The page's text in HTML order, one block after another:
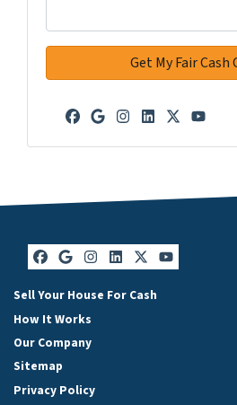
Facebook
Google
Instagram
LinkedIn
Twitter
Facebook
Google Business
Instagram
LinkedIn
Twitter
YouTube
Sell Your House For Cash
How It Works
Our Company
Sitemap
Privacy Policy